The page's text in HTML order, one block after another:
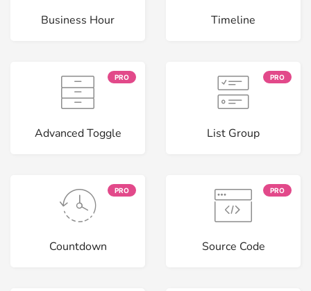
Business Hour Timeline
PRO
Advanced Toggle
PRO
List Group
PRO
Countdown
PRO
Source Code